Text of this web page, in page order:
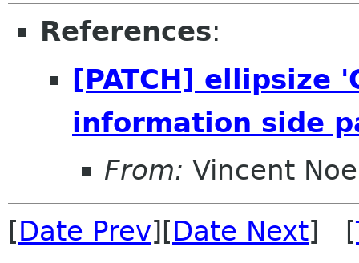
References:
[PATCH] ellipsize
information side
From: Vincent
[Date Prev][Date Next] [